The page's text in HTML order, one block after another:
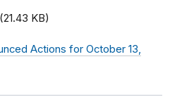
(21.43 KB)
Actions for October 13,